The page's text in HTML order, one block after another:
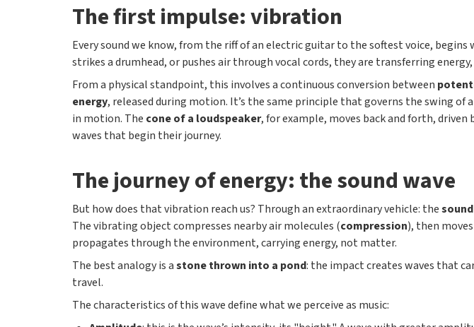
The first impulse: vibration
Every sound we know, from the riff of an electric guitar to the softest voice,
strikes a drumhead, or pushes air through vocal cords, they are transferring
From a physical standpoint, this involves a continuous conversion between
energy, released during motion. It’s the same principle that governs the swing of a
in motion. The cone of a loudspeaker, for example, moves back and forth,
waves that begin their journey.
The journey of energy: the sound wave
But how does that vibration reach us? Through an extraordinary vehicle: the
The vibrating object compresses nearby air molecules (compression), then
propagates through the environment, carrying energy, not matter.
The best analogy is astone thrown into a pond: the impact creates waves that
travel.
The characteristics of this wave define what we perceive as music: